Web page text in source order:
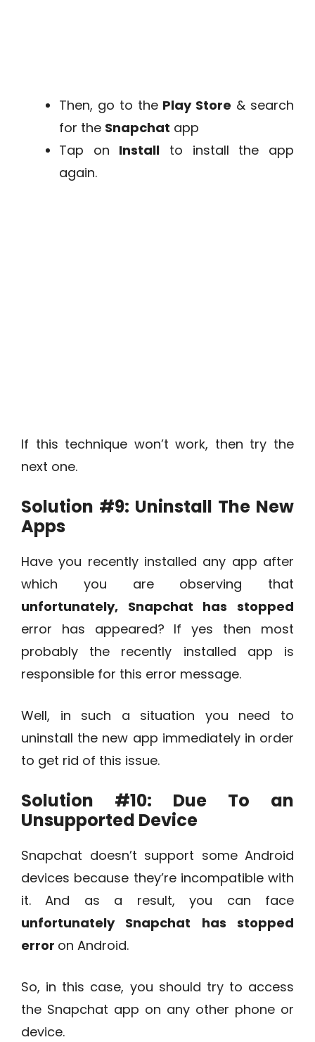
Then, go to the Play Store & search
for the Snapchat app
Tap on Install to install the app
again.
If this technique won’t work, then try the
next one.
Solution #9: Uninstall The New
Apps
Have you recently installed any app after
which you are observing that
unfortunately, Snapchat has stopped
error has appeared? If yes then most
probably the recently installed app is
responsible for this error message.
Well, in such a situation you need to
uninstall the new app immediately in order
to get rid of this issue.
Solution #10: Due To an
Unsupported Device
Snapchat doesn’t support some Android
devices because they’re incompatible with
it. And as a result, you can face
unfortunately Snapchat has stopped
error on Android.
So, in this case, you should try to access
the Snapchat app on any other phone or
device.